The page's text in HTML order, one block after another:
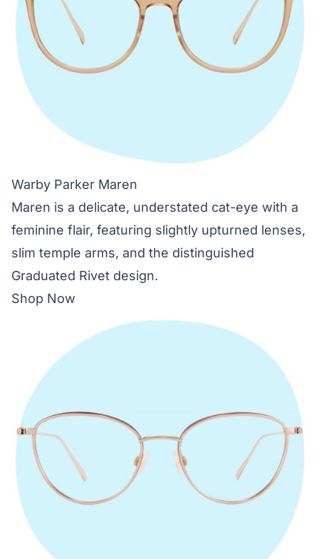
Warby Parker Maren
Maren is a delicate, understated cat-eye with a
feminine flair, featuring slightly upturned lenses,
slim temple arms, and the distinguished
Graduated Rivet design.
Shop Now